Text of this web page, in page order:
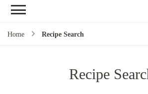
Home Recipe Search
Recipe